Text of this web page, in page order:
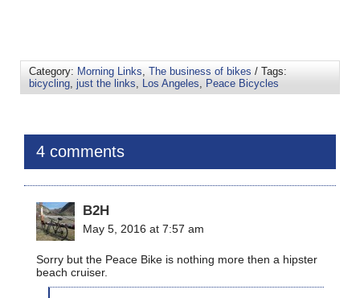
Category: Morning Links, The business of bikes / Tags:
bicycling, just the links, Los Angeles, Peace Bicycles
4 comments
B2H
May 5, 2016 at 7:57 am
Sorry but the Peace Bike is nothing more then a hipster
beach cruiser.